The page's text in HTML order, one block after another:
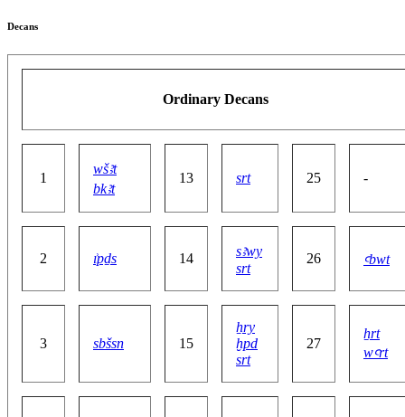
Decans
Ordinary Decans
1
wšꜣt
bkꜣt
13 srt 25 -
2 ı͗pḏs 14
sꜣwy
srt
26 ꜥbwt
3 sbšsn 15
ẖry
ḫpd
srt
27
ẖrt
wꜥrt